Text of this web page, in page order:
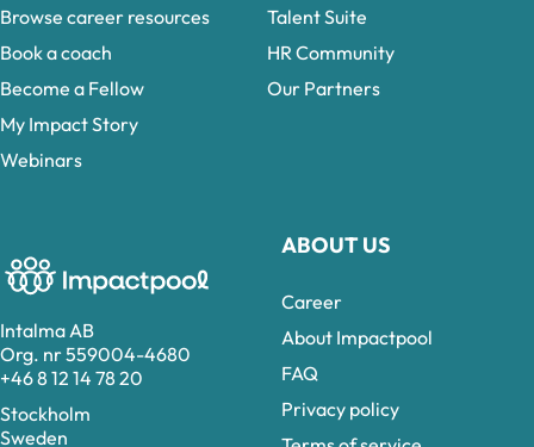
Intalma AB
Org. nr 559004-4680
+46 8 12 14 78 20
Stockholm
Sweden
ABOUT US
Career
About Impactpool
FAQ
Privacy policy
Browse career resources
Book a coach
Become a Fellow
My Impact Story
Webinars
Talent Suite
HR Community
Our Partners